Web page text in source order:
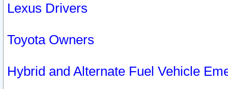
Lexus Drivers
Toyota Owners
Hybrid and Alternate Fuel Vehicle